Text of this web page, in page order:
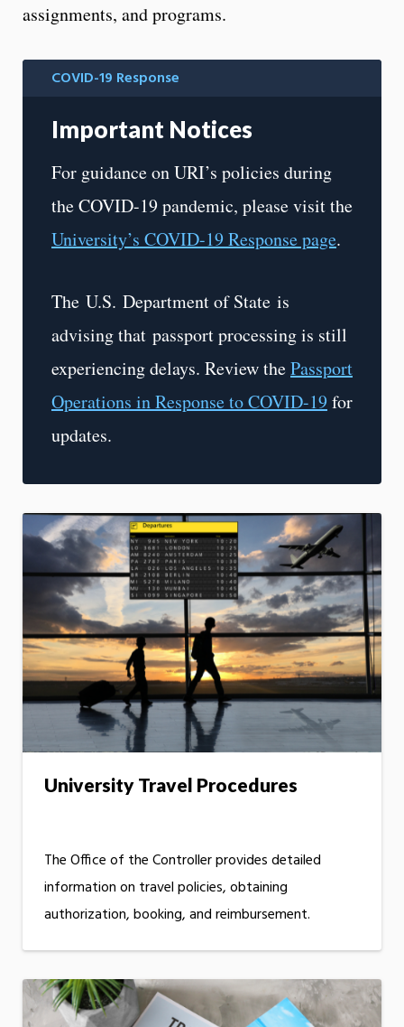
assignments, and programs.
COVID-19 Response
Important Notices
For guidance on URI’s policies during
the COVID-19 pandemic, please visit the
University’s COVID-19 Response page.
The U.S. Department of State is
advising that passport processing is still
experiencing delays. Review thePassport
Operations in Response to COVID-19for
updates.
University Travel Procedures
The Office of the Controller provides detailed
information on travel policies, obtaining
authorization, booking, and reimbursement.